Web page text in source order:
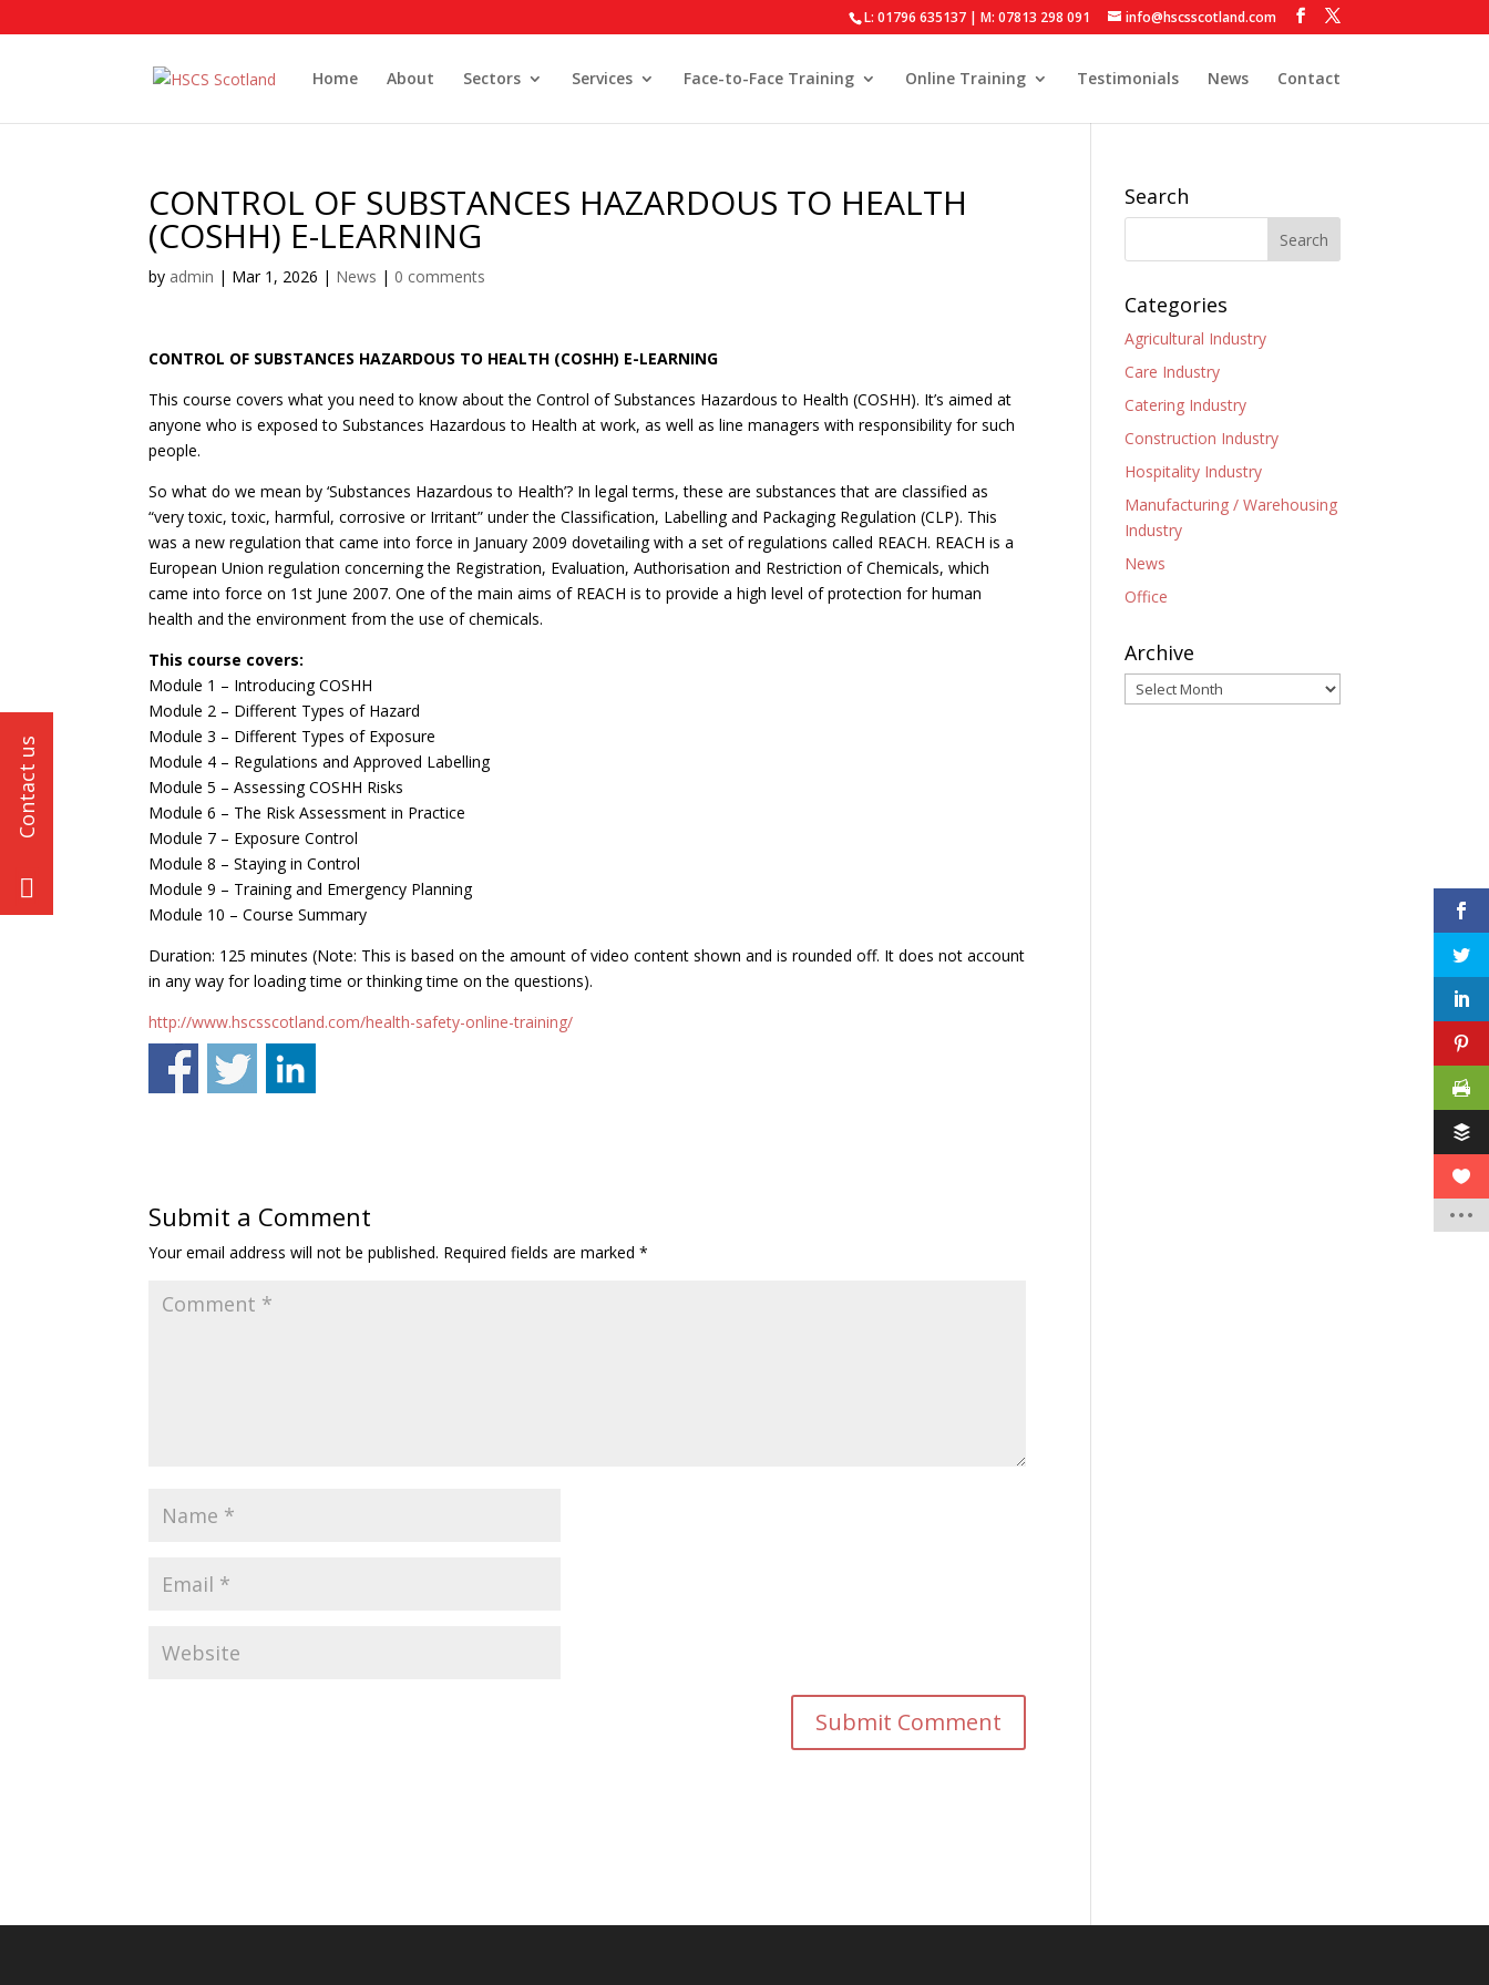
L: 01796 635137 | M: 07813 298 091 info@hscsscotland.com
Home About Sectors Services Face-to-Face Training Online Training Testimonials News Contact
CONTROL OF SUBSTANCES HAZARDOUS TO HEALTH
(COSHH) E-LEARNING
by admin | Mar 1, 2026 | News | 0 comments
CONTROL OF SUBSTANCES HAZARDOUS TO HEALTH (COSHH) E-LEARNING
This course covers what you need to know about the Control of Substances Hazardous to Health (COSHH). It’s aimed at
anyone who is exposed to Substances Hazardous to Health at work, as well as line managers with responsibility for such
people.
So what do we mean by ‘Substances Hazardous to Health’? In legal terms, these are substances that are classified as
“very toxic, toxic, harmful, corrosive or Irritant” under the Classification, Labelling and Packaging Regulation (CLP). This
was a new regulation that came into force in January 2009 dovetailing with a set of regulations called REACH. REACH is a
European Union regulation concerning the Registration, Evaluation, Authorisation and Restriction of Chemicals, which
came into force on 1st June 2007. One of the main aims of REACH is to provide a high level of protection for human
health and the environment from the use of chemicals.
This course covers:
Module 1 – Introducing COSHH
Module 2 – Different Types of Hazard
Module 3 – Different Types of Exposure
Module 4 – Regulations and Approved Labelling
Module 5 – Assessing COSHH Risks
Module 6 – The Risk Assessment in Practice
Module 7 – Exposure Control
Module 8 – Staying in Control
Module 9 – Training and Emergency Planning
Module 10 – Course Summary
Duration: 125 minutes (Note: This is based on the amount of video content shown and is rounded off. It does not account
in any way for loading time or thinking time on the questions).
http://www.hscsscotland.com/health-safety-online-training/
Submit a Comment
Your email address will not be published. Required fields are marked*
Search
Categories
Agricultural Industry
Care Industry
Catering Industry
Construction Industry
Hospitality Industry
Manufacturing / Warehousing
Industry
News
Office
Archive
Archive